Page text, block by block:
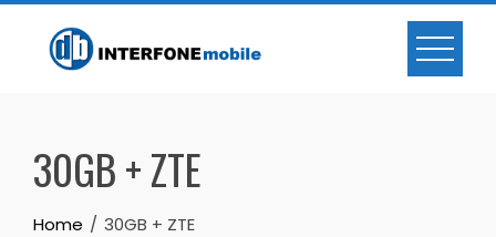
30GB + ZTE
Home 30GB + ZTE